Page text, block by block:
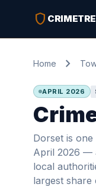
shield
Home chevron_right
APRIL 2026
Dorset is
April 2026 —
local
largest